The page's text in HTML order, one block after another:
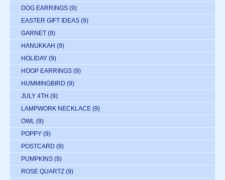
DOG EARRINGS (9)
EASTER GIFT IDEAS (9)
GARNET (9)
HANUKKAH (9)
HOLIDAY (9)
HOOP EARRINGS (9)
HUMMINGBIRD (9)
JULY 4TH (9)
LAMPWORK NECKLACE (9)
OWL (9)
POPPY (9)
POSTCARD (9)
PUMPKINS (9)
ROSE QUARTZ (9)